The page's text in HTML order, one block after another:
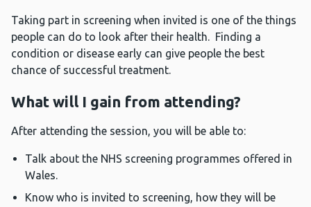
Taking part in screening when invited is one of the things
people can do to look after their health. Finding a
condition or disease early can give people the best
chance of successful treatment.
What will I gain from attending?
After attending the session, you will be able to:
Talk about the NHS screening programmes offered in
Wales.
Know who is invited to screening, how they will be